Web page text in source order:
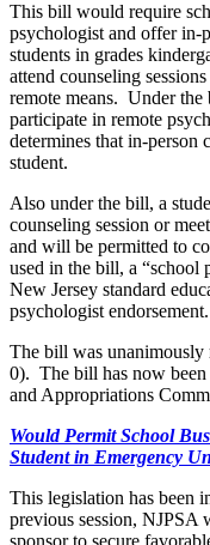
This bill would require
psychologist and offer in-
students in grades
attend counseling
remote means. Under
participate in remote
determines that in-person
student.
Also under the bill, a
counseling session or
and will be permitted to
used in the bill, a “school
New Jersey standard
psychologist endorsement.
The bill was unanimously
0). The bill has now been
and Appropriations
Would Permit School
Student in Emergency
This legislation has been
previous session, NJPSA